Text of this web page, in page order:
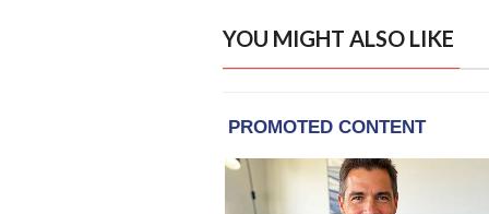
YOU MIGHT ALSO LIKE